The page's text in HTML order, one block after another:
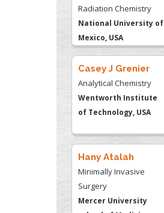
Radiation Chemistry
National University of
Mexico, USA
Casey J Grenier
Analytical Chemistry
Wentworth Institute
of Technology, USA
Hany Atalah
Minimally Invasive
Surgery
Mercer University